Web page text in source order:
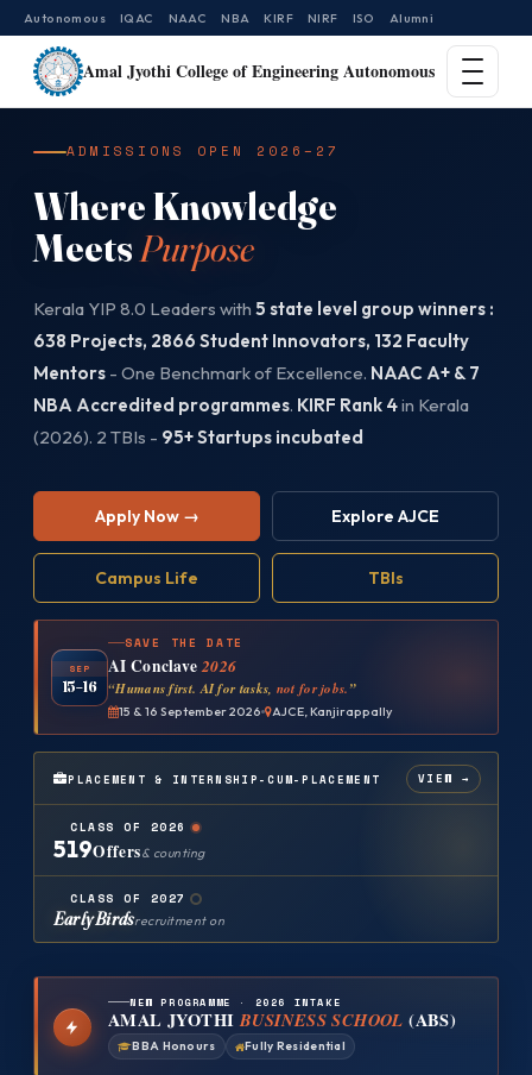
Autonomous IQAC NAAC NBA KIRF NIRF ISO Alumni
Amal Jyothi College of Engineering Autonomous
ADMISSIONS OPEN 2026–27
Where Knowledge
MeetsPurpose
Kerala YIP 8.0 Leaders with 5 state level group winners :
638 Projects, 2866 Student Innovators, 132 Faculty
Mentors - One Benchmark of Excellence. NAAC A+ & 7
NBA Accredited programmes. KIRF Rank 4in Kerala
(2026). 2 TBIs - 95+ Startups incubated
Apply Now → Explore AJCE
Campus Life TBIs
SEP
15–16
SAVE THE DATE
AI Conclave2026
“Humans first. AI for tasks, not for jobs.”
15 & 16 September 2026 AJCE, Kanjirappally
PLACEMENT & INTERNSHIP-CUM-PLACEMENT VIEW →
CLASS OF 2026
519Offers& counting
CLASS OF 2027
Early Birdsrecruitment on
NEW PROGRAMME · 2026 INTAKE
AMAL JYOTHIBUSINESS SCHOOL (ABS)
BBA Honours Fully Residential